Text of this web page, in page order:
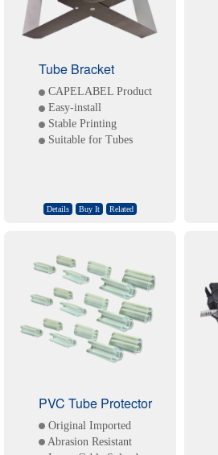
Tube Bracket
CAPELABEL Product
Easy-install
Stable Printing
Suitable for Tubes
Details Buy It Related
PVC Tube Protector
Original Imported
Abrasion Resistant